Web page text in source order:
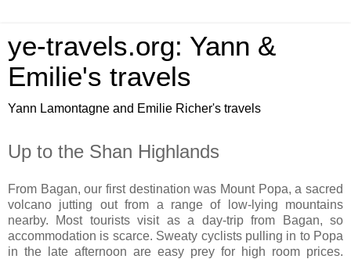
ye-travels.org: Yann &
Emilie's travels
Yann Lamontagne and Emilie Richer's travels
Up to the Shan Highlands
From Bagan, our first destination was Mount Popa, a sacred
volcano jutting out from a range of low-lying mountains
nearby. Most tourists visit as a day-trip from Bagan, so
accommodation is scarce. Sweaty cyclists pulling in to Popa
in the late afternoon are easy prey for high room prices.